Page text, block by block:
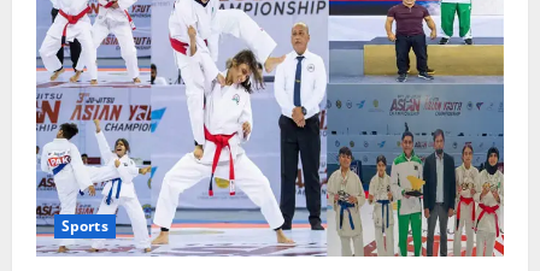
Sports